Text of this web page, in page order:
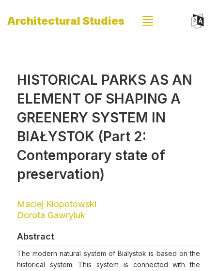
Architectural Studies
HISTORICAL PARKS AS AN
ELEMENT OF SHAPING A
GREENERY SYSTEM IN
BIAŁYSTOK (Part 2:
Contemporary state of
preservation)
Maciej Klopotowski
Dorota Gawryluk
Abstract
The modern natural system of Bialystok is based on the
historical system. This system is connected with the